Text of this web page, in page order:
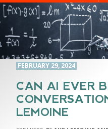
FEBRUARY 29, 2024
CAN AI EVER
LEMOINE